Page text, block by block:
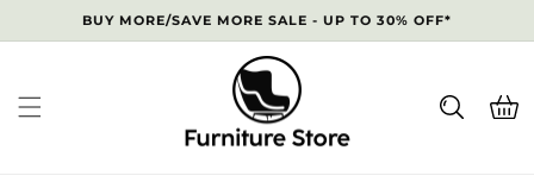
Skip to
content
BUY MORE/SAVE MORE SALE - UP TO 30% OFF*
Cart